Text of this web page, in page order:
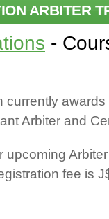
ARBITER
-
awards
Arbiter and
upcoming
fee is